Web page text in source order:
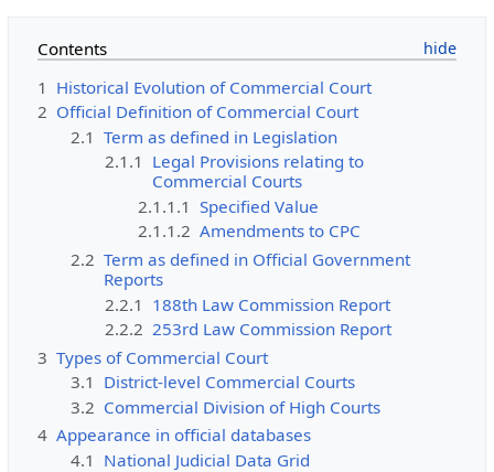
Contents
1 Historical Evolution of Commercial Court
2 Official Definition of Commercial Court
2.1 Term as defined in Legislation
2.1.1 Legal Provisions relating to
Commercial Courts
2.1.1.1 Specified Value
2.1.1.2 Amendments to CPC
2.2 Term as defined in Official Government
Reports
2.2.1 188th Law Commission Report
2.2.2 253rd Law Commission Report
3 Types of Commercial Court
3.1 District-level Commercial Courts
3.2 Commercial Division of High Courts
4 Appearance in official databases
4.1 National Judicial Data Grid